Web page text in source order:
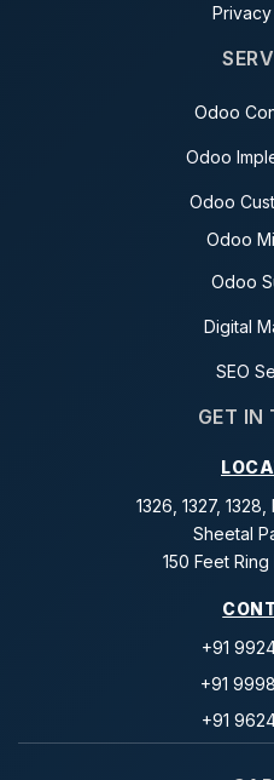
Odoo
Odoo
Odoo
Odoo
Odoo
Digital
SEO
GET IN
1326, 1327,
Sheetal
150 Feet
+91
+91
+91